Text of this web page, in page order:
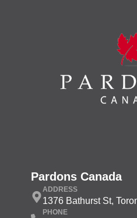
Pardons Canada
ADDRESS
1376 Bathurst St,
PHONE